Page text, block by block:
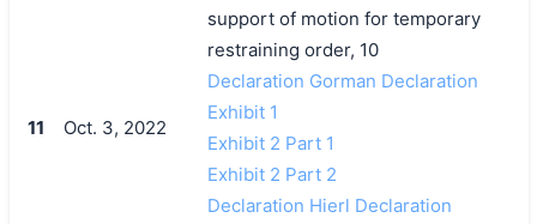
11 Oct. 3, 2022
support of motion for temporary
restraining order, 10
Declaration Gorman Declaration
Exhibit 1
Exhibit 2 Part 1
Exhibit 2 Part 2
Declaration Hierl Declaration